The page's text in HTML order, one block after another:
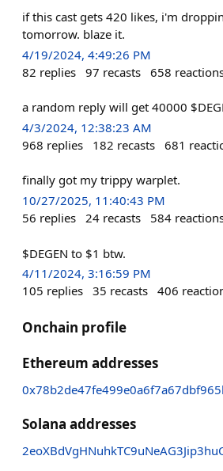
if this cast gets 420 likes, i'm
tomorrow. blaze it.
4/19/2024, 4:49:26 PM
82 replies 97 recasts 658
a random reply will get 40000
4/3/2024, 12:38:23 AM
968 replies 182 recasts 681
finally got my trippy warplet.
10/27/2025, 11:40:43 PM
56 replies 24 recasts 584
$DEGEN to $1 btw.
4/11/2024, 3:16:59 PM
105 replies 35 recasts 406
Onchain profile
Ethereum addresses
Solana addresses